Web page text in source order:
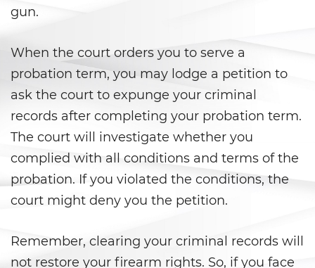
Órdenes de Restricción
Orden de Restricción
Permanente
Orden de Restricción Temporal
Peligro Infantil
Publicar Información Dañina
En Internet
Sustracción de Menores
gun.
When the court orders you to serve a
probation term, you may lodge a petition to
ask the court to expunge your criminal
records after completing your probation term.
The court will investigate whether you
complied with all conditions and terms of the
probation. If you violated the conditions, the
court might deny you the petition.
Remember, clearing your criminal records will
not restore your firearm rights. So, if you face